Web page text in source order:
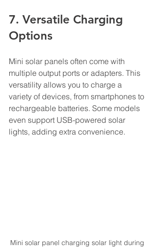
7. Versatile Charging
Options
Mini solar panels often come with
multiple output ports or adapters. This
versatility allows you to charge a
variety of devices, from smartphones to
rechargeable batteries. Some models
even support USB-powered solar
lights, adding extra convenience.
Mini solar panel charging solar light during